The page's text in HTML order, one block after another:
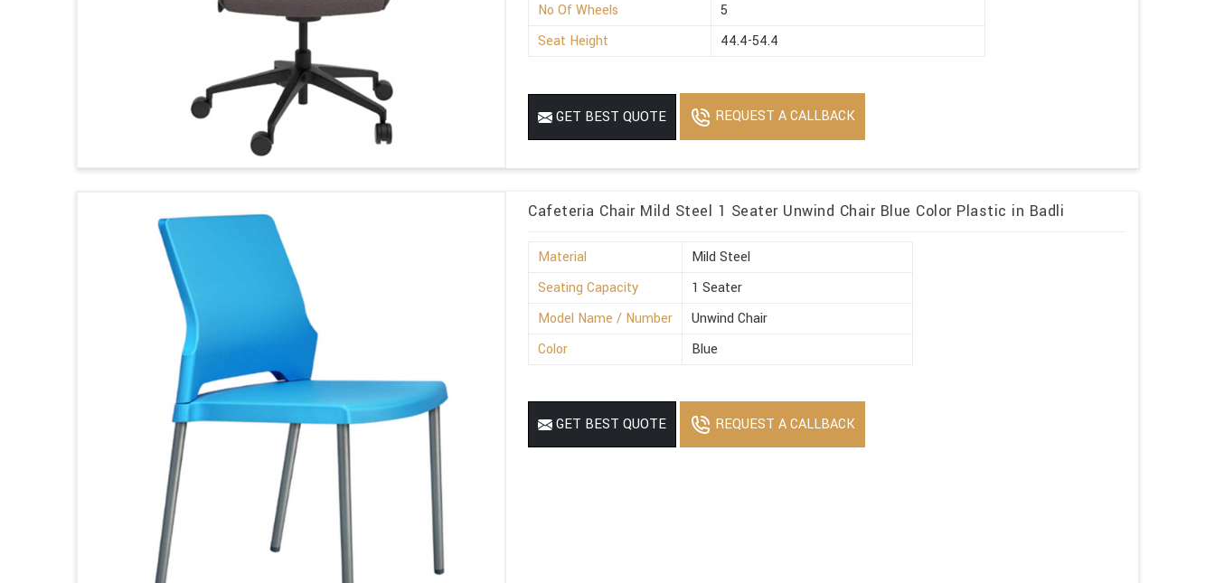
No Of Wheels
5
Seat Height
44.4-54.4
GET BEST QUOTE REQUEST A CALLBACK
Cafeteria Chair Mild Steel 1 Seater Unwind Chair Blue Color Plastic in Badli
Material
Mild Steel
Seating Capacity
1 Seater
Model Name / Number
Unwind Chair
Color
Blue
GET BEST QUOTE REQUEST A CALLBACK